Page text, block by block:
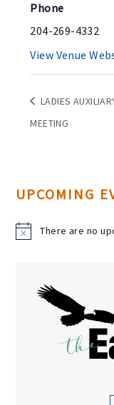
Phone
204-269-4332
View Venue
LADIES
MEETING
UPCOMING
N
There are no